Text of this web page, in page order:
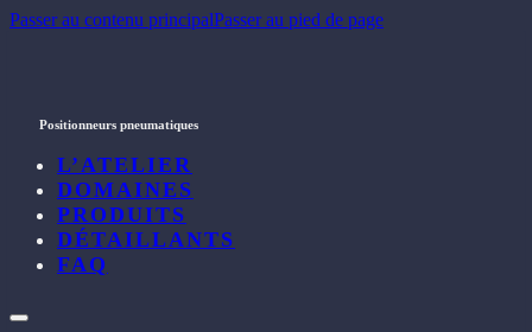
Passer au contenu principalPasser au pied de page
Positionneurs pneumatiques
L’ATELIER
DOMAINES
PRODUITS
DÉTAILLANTS
FAQ